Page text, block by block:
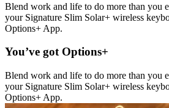
Blend work and life to do more than you
your Signature Slim Solar+ wireless
Options+ App.
You’ve got Options+
Blend work and life to do more than you
your Signature Slim Solar+ wireless
Options+ App.